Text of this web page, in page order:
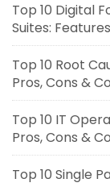
Top 10 Digital
Suites:
Top 10 Root
Pros, Cons &
Top 10 IT
Pros, Cons &
Top 10 Single